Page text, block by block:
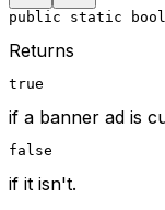
public static bool
Returns
true
if a banner ad is
false
if it isn't.